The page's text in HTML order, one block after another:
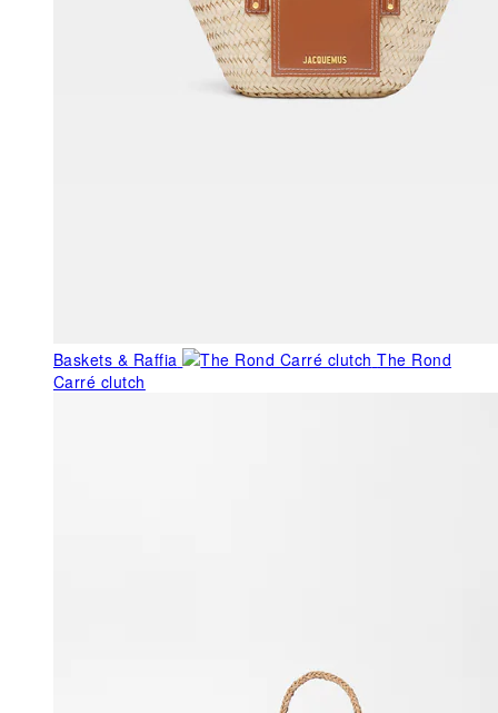
Baskets & Raffia
The Rond
Carré clutch